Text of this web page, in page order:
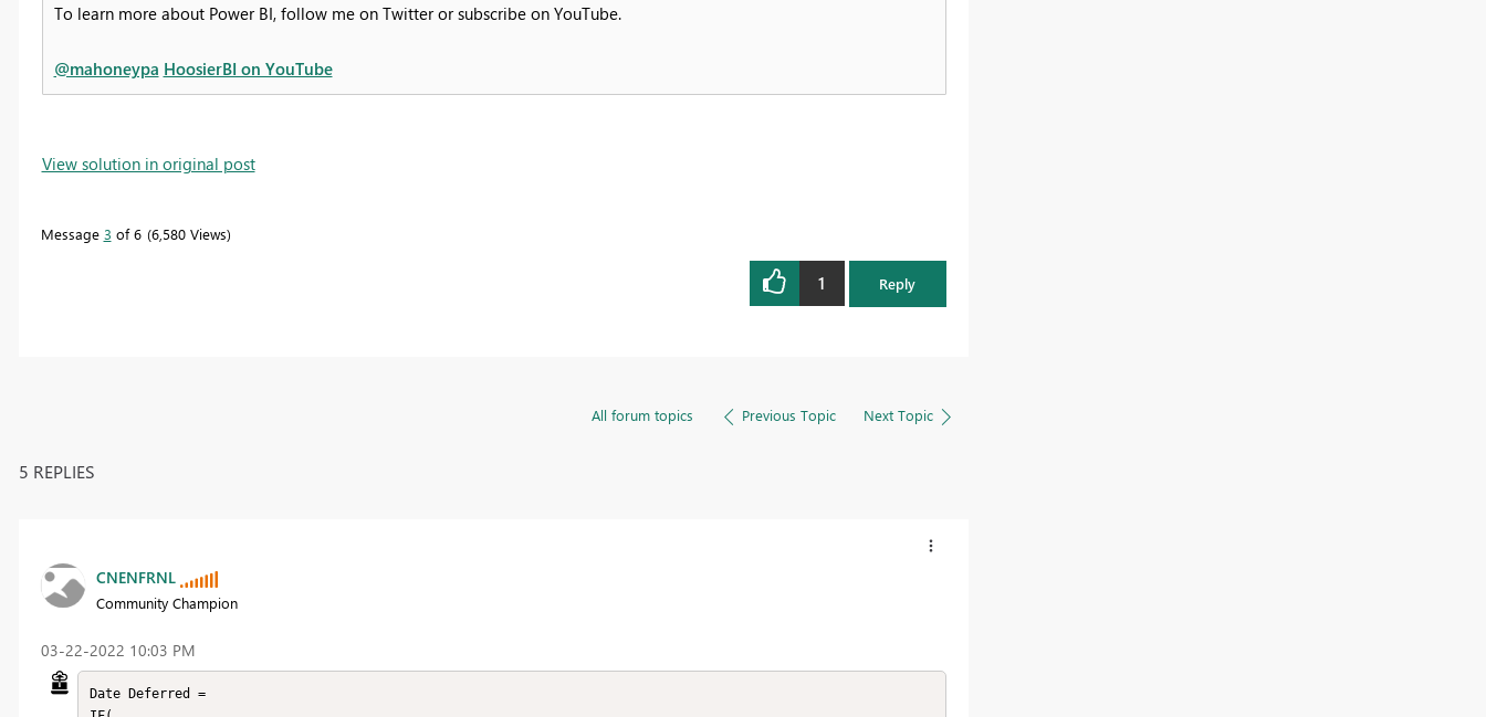
To learn more about Power BI, follow me on Twitter or subscribe on YouTube.
@mahoneypa HoosierBI on YouTube
View solution in original post
Message 3 of 6 6,580 Views
1 Reply
All forum topics Previous Topic Next Topic
5 REPLIES
CNENFRNL
Community Champion
‎03-22-2022 10:03 PM
Date Deferred =